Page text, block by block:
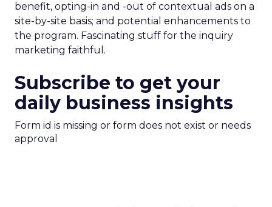
benefit, opting-in and -out of contextual ads on a
site-by-site basis; and potential enhancements to
the program. Fascinating stuff for the inquiry
marketing faithful.
Subscribe to get your
daily business insights
Form id is missing or form does not exist or needs
approval